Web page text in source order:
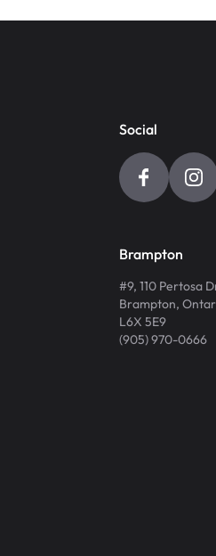
Social
Brampton
#9, 110 Pertosa
Brampton,
L6X 5E9
(905) 970-0666